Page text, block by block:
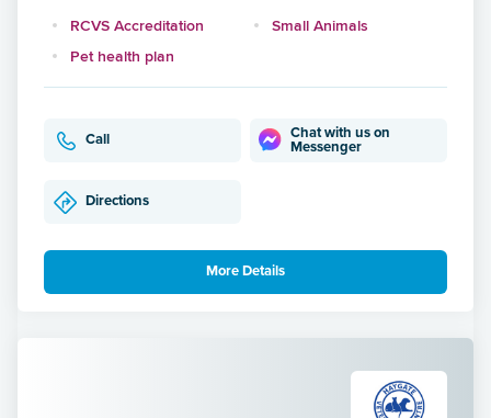
RCVS Accreditation
Small Animals
Pet health plan
Call
Chat with us on
Messenger
Directions
More Details